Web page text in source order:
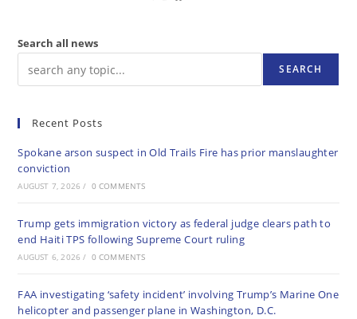
Search all news
SEARCH
Recent Posts
Spokane arson suspect in Old Trails Fire has prior manslaughter
conviction
AUGUST 7, 2026 / 0 COMMENTS
Trump gets immigration victory as federal judge clears path to
end Haiti TPS following Supreme Court ruling
AUGUST 6, 2026 / 0 COMMENTS
FAA investigating ‘safety incident’ involving Trump’s Marine One
helicopter and passenger plane in Washington, D.C.